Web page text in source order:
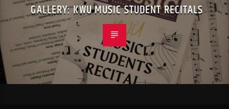
GALLERY: KWU MUSIC STUDENT RECITALS